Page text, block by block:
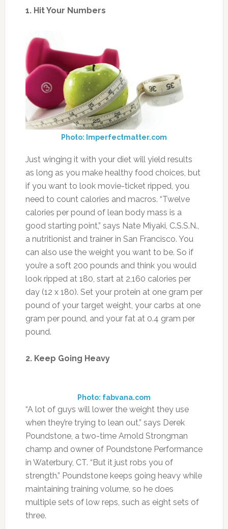
1. Hit Your Numbers
Photo: Imperfectmatter.com
Just winging it with your diet will yield results
as long as you make healthy food choices, but
if you want to look movie-ticket ripped, you
need to count calories and macros. “Twelve
calories per pound of lean body mass is a
good starting point,” says Nate Miyaki, C.S.S.N.,
a nutritionist and trainer in San Francisco. You
can also use the weight you want to be. So if
you’re a soft 200 pounds and think you would
look ripped at 180, start at 2,160 calories per
day (12 x 180). Set your protein at one gram per
pound of your target weight, your carbs at one
gram per pound, and your fat at 0.4 gram per
pound.
2. Keep Going Heavy
Photo: fabvana.com
“A lot of guys will lower the weight they use
when they’re trying to lean out,” says Derek
Poundstone, a two-time Arnold Strongman
champ and owner of Poundstone Performance
in Waterbury, CT. “But it just robs you of
strength.” Poundstone keeps going heavy while
maintaining training volume, so he does
multiple sets of low reps, such as eight sets of
three.